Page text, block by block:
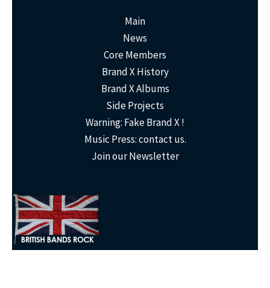
Main
News
Core Members
Brand X History
Brand X Albums
Side Projects
Warning: Fake Brand X !
Music Press: contact us.
Join our Newsletter